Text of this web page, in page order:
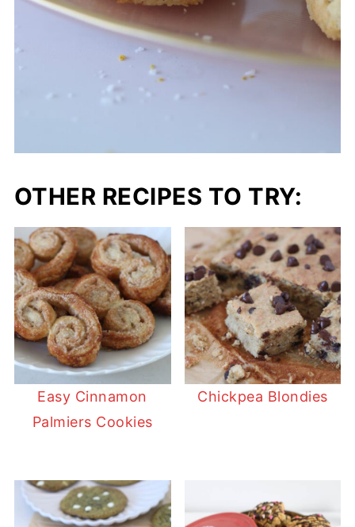
OTHER RECIPES TO TRY:
Easy Cinnamon
Palmiers Cookies
Chickpea Blondies